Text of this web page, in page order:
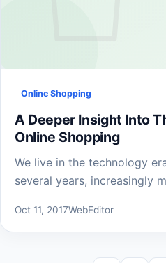
Online Shopping
A Deeper Insight Into
Online Shopping
We live in the technology
several years, increasingly
Oct 11, 2017WebEditor